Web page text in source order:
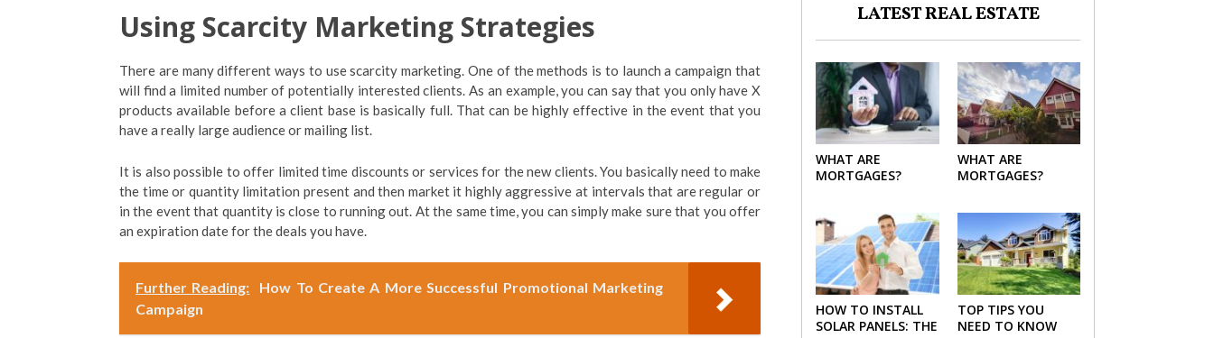
Using Scarcity Marketing Strategies
There are many different ways to use scarcity marketing. One of the methods is to launch a campaign that
will find a limited number of potentially interested clients. As an example, you can say that you only have X
products available before a client base is basically full. That can be highly effective in the event that you
have a really large audience or mailing list.
It is also possible to offer limited time discounts or services for the new clients. You basically need to make
the time or quantity limitation present and then market it highly aggressive at intervals that are regular or
in the event that quantity is close to running out. At the same time, you can simply make sure that you offer
an expiration date for the deals you have.
Further Reading:
How To Create A More Successful Promotional Marketing
Campaign
LATEST REAL ESTATE
WHAT ARE
MORTGAGES?
WHAT ARE
MORTGAGES?
HOW TO INSTALL
SOLAR PANELS: THE
TOP TIPS YOU
NEED TO KNOW